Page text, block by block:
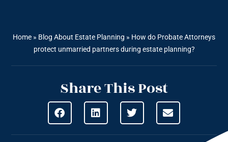
Home » Blog About Estate Planning » How do Probate Attorneys
protect unmarried partners during estate planning?
Share This Post